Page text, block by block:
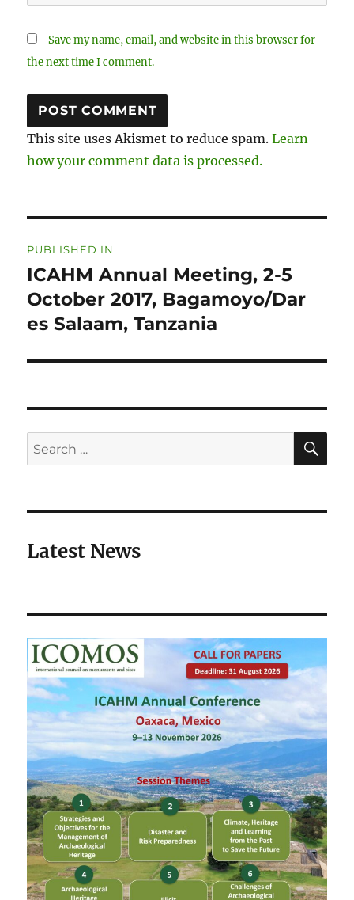
Save my name, email, and website in this browser for
the next time I comment.
This site uses Akismet to reduce spam.Learn
how your comment data is processed.
navigation
PUBLISHED IN
ICAHM Annual Meeting, 2-5
October 2017, Bagamoyo/Dar
es Salaam, Tanzania
Search
for:
Latest News